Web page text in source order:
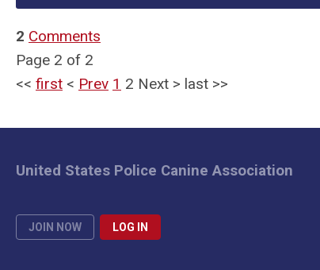
2 Comments
Page 2 of 2
<< first < Prev 1 2 Next > last >>
JOIN NOW LOG IN
United States Police Canine Association